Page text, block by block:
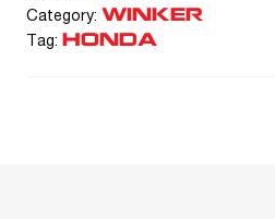
Category: WINKER
Tag: HONDA